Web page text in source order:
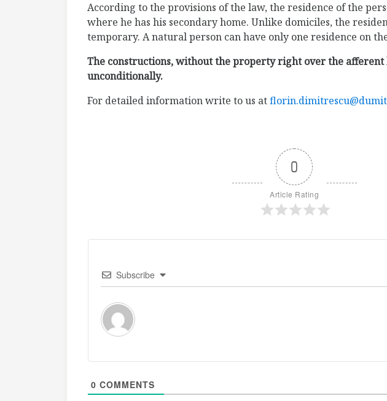
According to the provisions of the law, the residence of the
where he has his secondary home. Unlike domiciles, the
temporary. A natural person can have only one residence on
The constructions, without the property right over the afferent
unconditionally.
For detailed information write to us at
0
Article Rating
Subscribe
0 COMMENTS